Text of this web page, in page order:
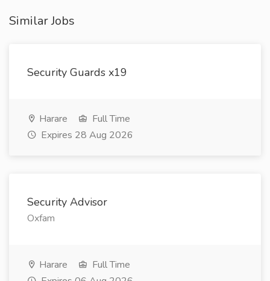
Similar Jobs
Security Guards x19
Harare
Full Time
Expires 28 Aug 2026
Security Advisor
Oxfam
Harare
Full Time